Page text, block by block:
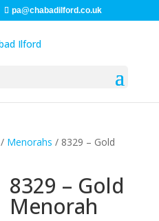
pa@chabadilford.co.uk
/ Menorahs / 8329 – Gold
8329 – Gold
Menorah